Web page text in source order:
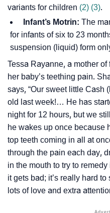
variants for children (2) (3).
Infant’s Motrin: The
for infants of six to 23
suspension (liquid) form
Tessa Rayanne, a mother
her baby’s teething pain.
says, “Our sweet little Cash
old last week!… He has
night for 12 hours, but we
he wakes up once because
top teeth coming in all at
through the pain each day,
in the mouth to try to
it gets bad; it’s really hard
lots of love and extra